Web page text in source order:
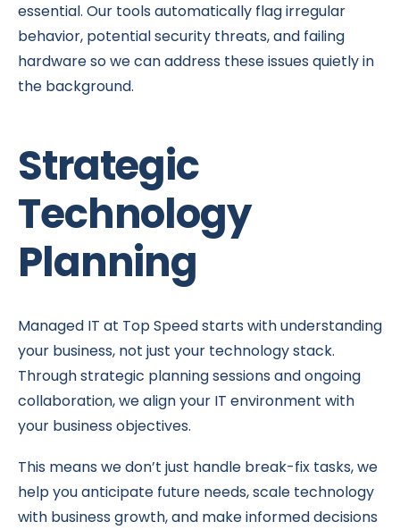
essential. Our tools automatically flag irregular
behavior, potential security threats, and failing
hardware so we can address these issues quietly in
the background.
Strategic
Technology
Planning
Managed IT at Top Speed starts with understanding
your business, not just your technology stack.
Through strategic planning sessions and ongoing
collaboration, we align your IT environment with
your business objectives.
This means we don’t just handle break-fix tasks, we
help you anticipate future needs, scale technology
with business growth, and make informed decisions